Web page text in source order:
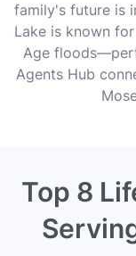
family's future is
Lake is known
Age
Agents Hub
Top 8